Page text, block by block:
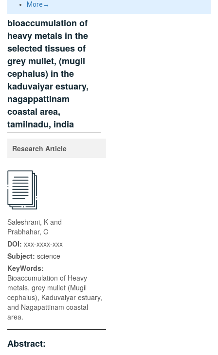
More→
bioaccumulation of
heavy metals in the
selected tissues of
grey mullet, (mugil
cephalus) in the
kaduvaiyar estuary,
nagappattinam
coastal area,
tamilnadu, india
Research Article
Saleshrani, K and
Prabhahar, C
DOI: xxx-xxxx-xxx
Subject: science
KeyWords:
Bioaccumulation of Heavy
metals, grey mullet (Mugil
cephalus), Kaduvaiyar estuary,
and Nagapattinam coastal
area.
Abstract: